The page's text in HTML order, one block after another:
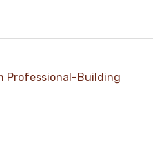
Professional-Building